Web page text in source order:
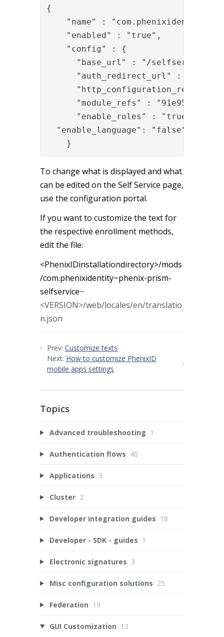
{
"name" :
"enabled" : "true",
"config" : {
"base_url" : "/selfservice",
"auth_redirect_url" : "/
"http_configuration_ref" :
"module_refs" : "91e95ef3-55fe-
"enable_roles" : "true",
"enable_language": "false"
}
To change what is displayed and what
can be edited on the Self Service page,
use the configuration portal.
If you want to customize the text for
the respective enrollment methods,
edit the file:
<PhenixIDinstallationdirectory>/mods
/com.phenixidentity~phenix-prism-
selfservice~
<VERSION>/web/locales/en/translatio
n.json
Prev: Customize texts
Next: How to customize PhenixID
mobile apps settings
Topics
Advanced troubleshooting 1
Authentication flows 40
Applications 3
Cluster 3
Developer integration guides 18
Developer - SDK - guides 1
Electronic signatures 3
Misc configuration solutions 25
Federation 19
GUI Customization 13